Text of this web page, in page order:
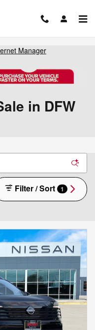
Manager
in DFW
Filter / Sort 1